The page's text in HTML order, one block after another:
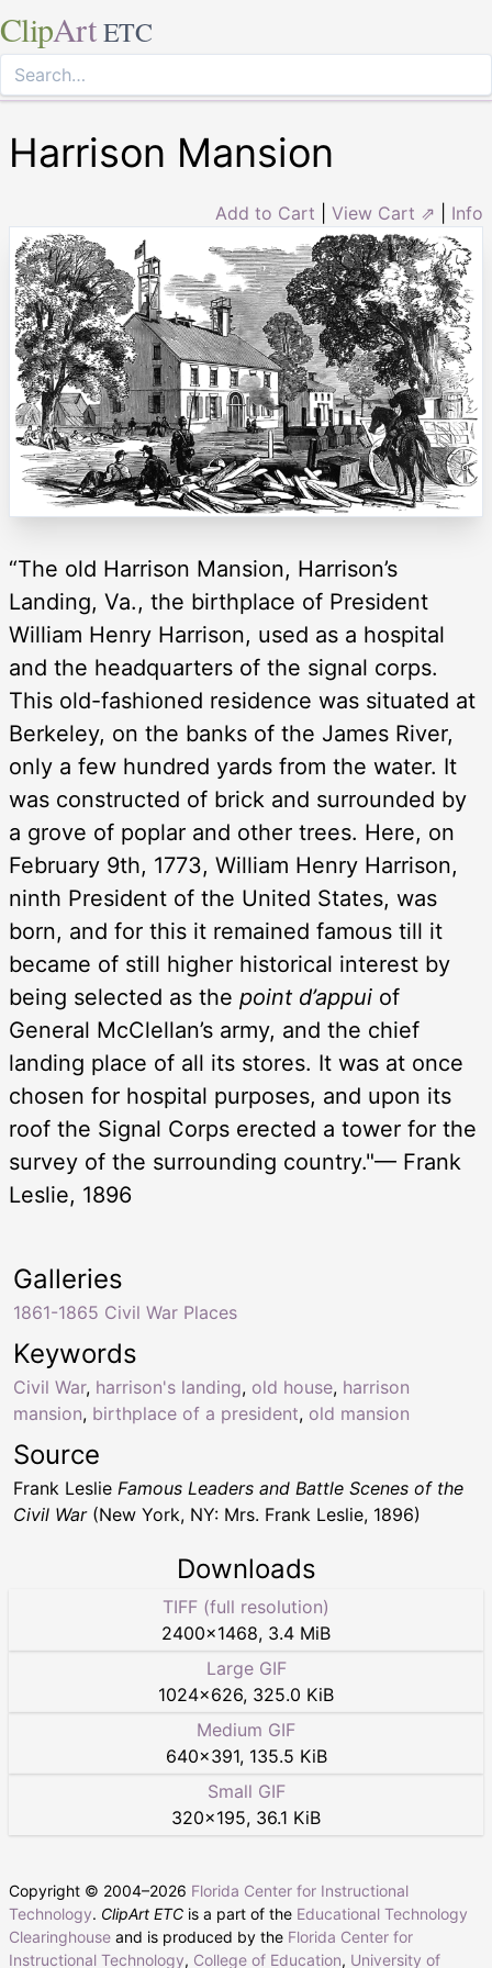
ClipArt ETC
Harrison Mansion
Add to Cart View Cart ⇗ Info
“The old Harrison Mansion, Harrison’s
Landing, Va., the birthplace of President
William Henry Harrison, used as a hospital
and the headquarters of the signal corps.
This old-fashioned residence was situated at
Berkeley, on the banks of the James River,
only a few hundred yards from the water. It
was constructed of brick and surrounded by
a grove of poplar and other trees. Here, on
February 9th, 1773, William Henry Harrison,
ninth President of the United States, was
born, and for this it remained famous till it
became of still higher historical interest by
being selected as the point d’appui of
General McClellan’s army, and the chief
landing place of all its stores. It was at once
chosen for hospital purposes, and upon its
roof the Signal Corps erected a tower for the
survey of the surrounding country."— Frank
Leslie, 1896
Keywords
Civil War, harrison's landing, old house, harrison
mansion, birthplace of a president, old mansion
Galleries
1861-1865 Civil War Places
Source
Frank Leslie Famous Leaders and Battle Scenes of the
Civil War(New York, NY: Mrs. Frank Leslie, 1896)
Downloads
TIFF (full resolution)
2400×1468, 3.4 MiB
Large GIF
1024×626, 325.0 KiB
Medium GIF
640×391, 135.5 KiB
Small GIF
320×195, 36.1 KiB
Copyright © 2004–2026 Florida Center for Instructional
Technology. ClipArt ETC is a part of the Educational Technology
Clearinghouse and is produced by the Florida Center for
Instructional Technology, College of Education, University of